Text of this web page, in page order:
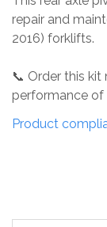
repair and
2016) forklifts.
📞 Order this
performance of
Product